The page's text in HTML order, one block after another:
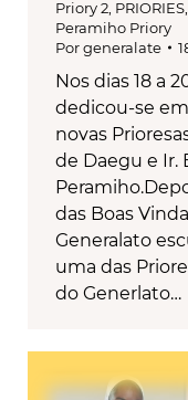
Priory 2 PRIORIES
Peramiho Priory
Porgeneralate
Nos dias 18 a
dedicou-se
novas
de Daegu e Ir.
das Boas
Generalato
uma das
do Generlato…